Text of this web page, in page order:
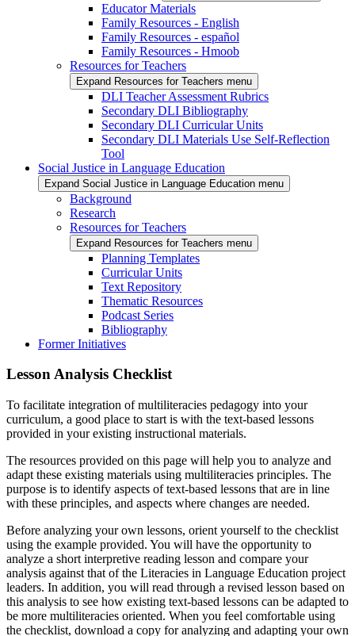
Educator Materials
Family Resources - English
Family Resources - español
Family Resources - Hmoob
Resources for Teachers
Expand Resources for Teachers menu
DLI Teacher Assessment Rubrics
Secondary DLI Bibliography
Secondary DLI Curricular Units
Secondary DLI Materials Use Self-Reflection
Tool
Social Justice in Language Education
Expand Social Justice in Language Education menu
Background
Research
Resources for Teachers
Expand Resources for Teachers menu
Planning Templates
Curricular Units
Text Repository
Thematic Resources
Podcast Series
Bibliography
Former Initiatives
Lesson Analysis Checklist
To facilitate integration of multiliteracies pedagogy into your
curriculum, a good place to start is with the text-based lessons
provided in your existing instructional materials.
The resources provided on this page will help you to analyze and
adapt these existing materials using multiliteracies principles. The
purpose is to identify aspects of text-based lessons that are in line
with these principles, and aspects where changes are needed.
Before analyzing your own lessons, orient yourself to the checklist
using the example provided. You will have the opportunity to
analyze a short interpretive reading lesson and compare your
analysis against that of the Literacies in Language Education project
leaders. In addition, you will read through a revised lesson based on
this analysis to see how existing text-based lessons can be adapted to
be more multiliteracies oriented. When you feel comfortable using
the checklist, download a copy for analyzing and adapting your own